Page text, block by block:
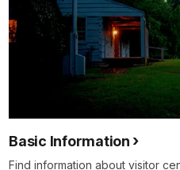
Basic Information
Find information about visitor